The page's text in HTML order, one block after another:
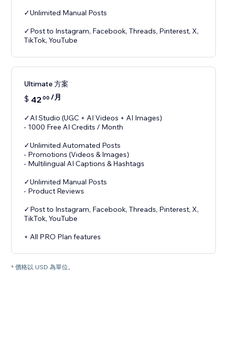
✓Unlimited Manual Posts
✓Post to Instagram, Facebook, Threads, Pinterest, X,
TikTok, YouTube
Ultimate 方案
$ 42 00 /月
✓AI Studio (UGC + AI Videos + AI Images)
- 1000 Free AI Credits / Month
✓Unlimited Automated Posts
- Promotions (Videos & Images)
- Multilingual AI Captions & Hashtags
✓Unlimited Manual Posts
- Product Reviews
✓Post to Instagram, Facebook, Threads, Pinterest, X,
TikTok, YouTube
+ All PRO Plan features
* 價格以 USD 為單位。